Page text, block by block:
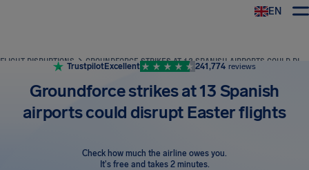
EN
FLIGHT DISRUPTIONS
TrustpilotExcellent 241,774 reviews
Groundforce strikes at 13 Spanish
airports could disrupt Easter flights
Check how much the airline owes you.
It's free and takes 2 minutes.